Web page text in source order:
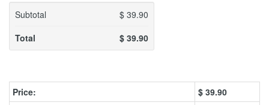
Subtotal $39.90
Total
$39.90
Price: $ 39.90